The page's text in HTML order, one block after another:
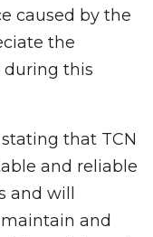
caused by the
the
during this
that TCN
and reliable
and will
and